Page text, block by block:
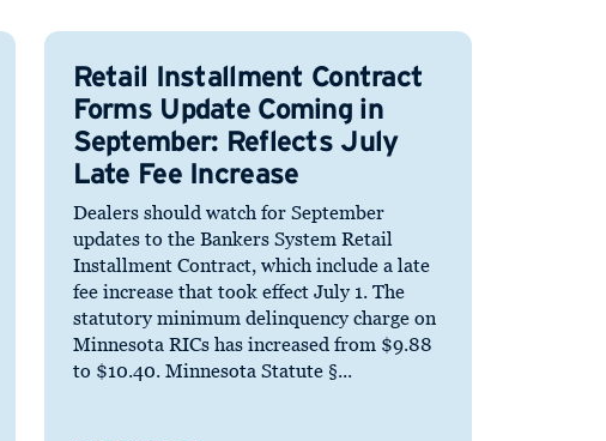
Retail Installment Contract
Forms Update Coming in
September: Reflects July
Late Fee Increase
Dealers should watch for September
updates to the Bankers System Retail
Installment Contract, which include a late
fee increase that took effect July 1. The
statutory minimum delinquency charge on
Minnesota RICs has increased from $9.88
to $10.40. Minnesota Statute §...